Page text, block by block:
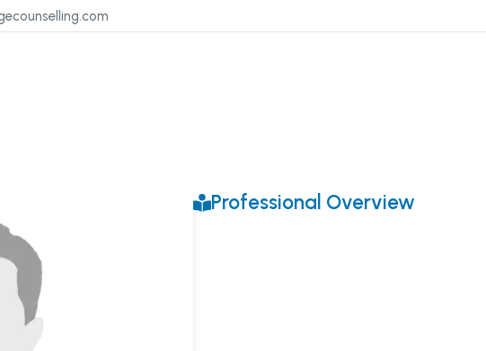
Professional Overview